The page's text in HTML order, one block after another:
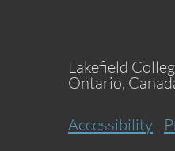
Lakefield
Ontario,
Accessibility